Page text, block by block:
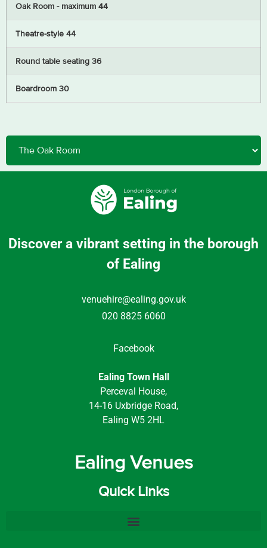
Oak Room - maximum 44
Theatre-style 44
Round table seating 36
Boardroom 30
Discover a vibrant setting in the borough
of Ealing
venuehire@ealing.gov.uk
020 8825 6060
Facebook
Ealing Town Hall
Perceval House,
14-16 Uxbridge Road,
Ealing W5 2HL
Ealing Venues
Quick Links